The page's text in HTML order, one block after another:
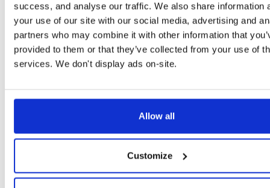
success, and analyse our traffic. We also share information
your use of our site with our social media, advertising and
partners who may combine it with other information that
provided to them or that they’ve collected from your use of
services. We don't display ads on-site.
Allow all
Customize
NHibernate
5.5.0-dev.4478
package+syms nupkg ADO.Net DAL Core
15.0 MB — 3 years ago
NHibernate
5.6.0-dev.4900
package nupkg DAL ORM DataBase
12.9 MB — 1 year, 11 months ago
12.9 MB — 2 years, 1 month ago
package+syms nupkg
15.0 MB — 3 years ago
package+syms nupkg
15.0 MB — 2 years, 11 months ago